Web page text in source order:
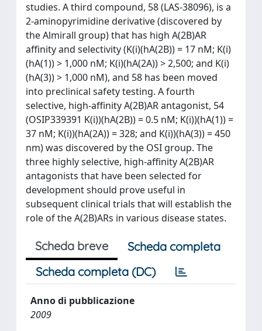
studies. A third compound, 58 (LAS-38096), is a
2-aminopyrimidine derivative (discovered by
the Almirall group) that has high A(2B)AR
affinity and selectivity (K(i)(hA(2B)) = 17 nM; K(i)
(hA(1)) > 1,000 nM; K(i)(hA(2A)) > 2,500; and K(i)
(hA(3)) > 1,000 nM), and 58 has been moved
into preclinical safety testing. A fourth
selective, high-affinity A(2B)AR antagonist, 54
(OSIP339391 K(i))(hA(2B)) = 0.5 nM; K(i))(hA(1)) =
37 nM; K(i))(hA(2A)) = 328; and K(i))(hA(3)) = 450
nm) was discovered by the OSI group. The
three highly selective, high-affinity A(2B)AR
antagonists that have been selected for
development should prove useful in
subsequent clinical trials that will establish the
role of the A(2B)ARs in various disease states.
Scheda breve
Scheda completa
Scheda completa (DC)
Anno di pubblicazione
2009